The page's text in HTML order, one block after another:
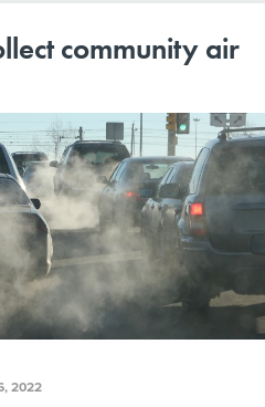
community air
2022